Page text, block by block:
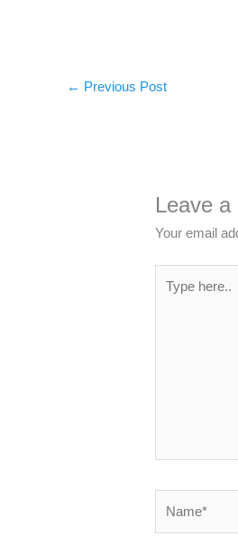
← Previous Post
Leave
Your email
here..